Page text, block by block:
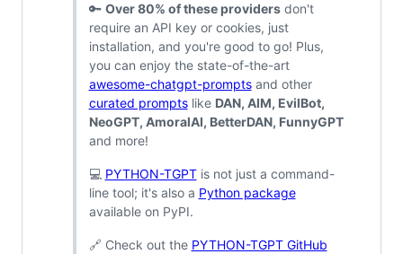
🔑 Over 80% of these providersdon't
require an API key or cookies, just
installation, and you're good to go! Plus,
you can enjoy the state-of-the-art
awesome-chatgpt-promptsand other
curated promptslike DAN, AIM, EvilBot,
NeoGPT, AmoralAI, BetterDAN, FunnyGPT
and more!
💻 PYTHON-TGPTis not just a command-
line tool; it's also a Python package
available on PyPI.
🔗 Check out the PYTHON-TGPT GitHub